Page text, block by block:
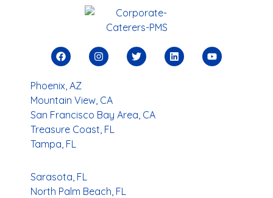
Phoenix, AZ
Mountain View, CA
San Francisco Bay Area, CA
Treasure Coast, FL
Tampa, FL
Sarasota, FL
North Palm Beach, FL